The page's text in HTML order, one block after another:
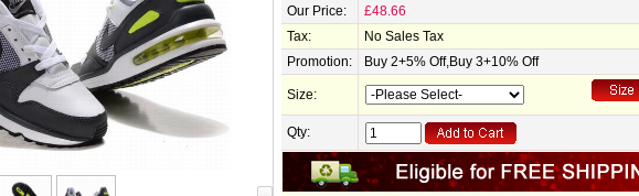
Our Price:
£48.66
Tax:
No Sales Tax
Promotion:
Buy 2+5% Off,Buy 3+10% Off
Size:
Qty: